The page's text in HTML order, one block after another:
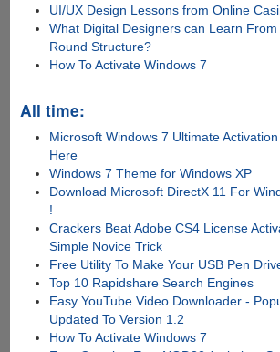
UI/UX Design Lessons from Online
What Digital Designers can Learn From
Round Structure?
How To Activate Windows 7
All time:
Microsoft Windows 7 Ultimate
Here
Windows 7 Theme for Windows XP
Download Microsoft DirectX 11 For
!
Crackers Beat Adobe CS4 License
Simple Novice Trick
Free Utility To Make Your USB Pen
Top 10 Rapidshare Search Engines
Easy YouTube Video Downloader -
Updated To Version 1.2
How To Activate Windows 7